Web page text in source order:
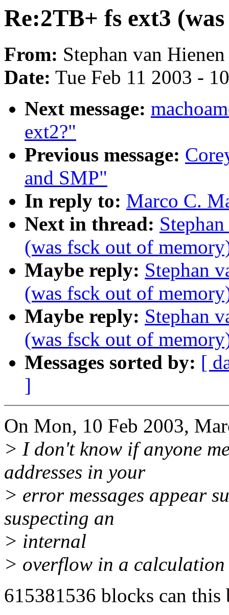
Re:2TB+ fs ext3
From: Stephan van
Date: Tue Feb 11 2003 -
Next message:
ext2?"
Previous message:
and SMP"
In reply to: Marco C.
Next in thread:
(was fsck out of
Maybe reply: Stephan
(was fsck out of
Maybe reply: Stephan
(was fsck out of
Messages sorted by: [
]
On Mon, 10 Feb 2003,
> I don't know if anyone
addresses in your
> error messages appear
suspecting an
> internal
> overflow in a calculation
615381536 blocks can